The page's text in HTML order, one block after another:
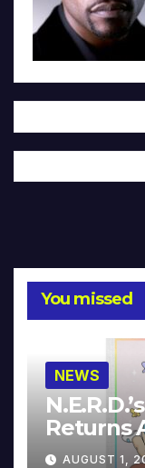
You missed
NEWS
Returns
AUGUST 1,